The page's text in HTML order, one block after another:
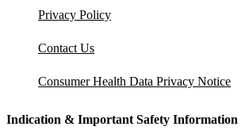
Privacy Policy
Contact Us
Consumer Health Data Privacy Notice
Indication & Important Safety Information